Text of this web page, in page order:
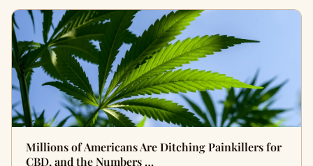
Millions of Americans Are Ditching Painkillers for
CBD, and the Numbers …